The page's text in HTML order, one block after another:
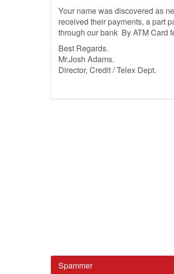
Your name was discovered as
received their payments, a part
through our bank By ATM Card
Best
Mr.Josh Adams.
Director, Credit / Telex Dept.
Spammer